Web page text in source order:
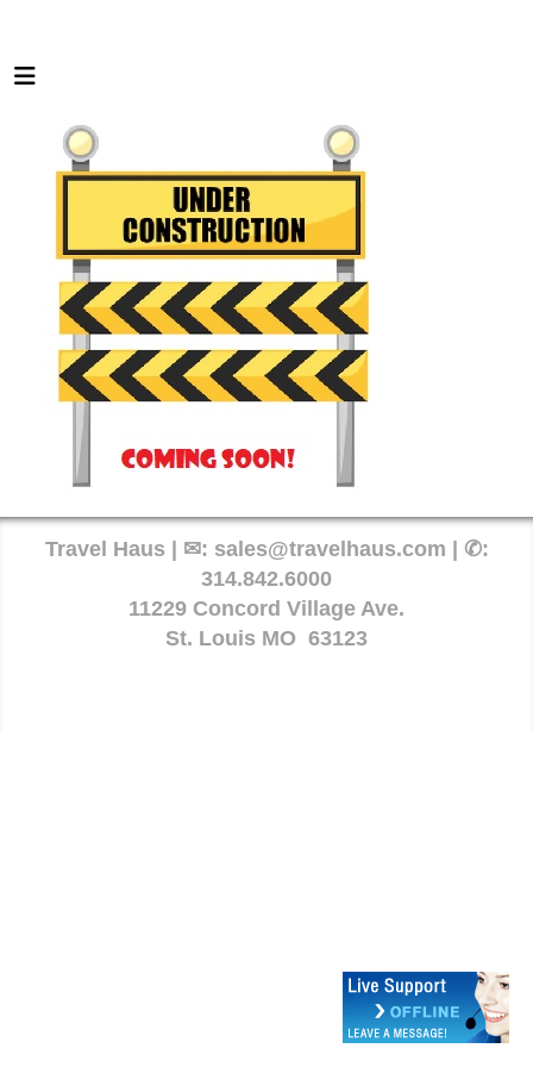
Travel Haus | ✉: sales@travelhaus.com | ✆:
314.842.6000
11229 Concord Village Ave.
St. Louis MO 63123